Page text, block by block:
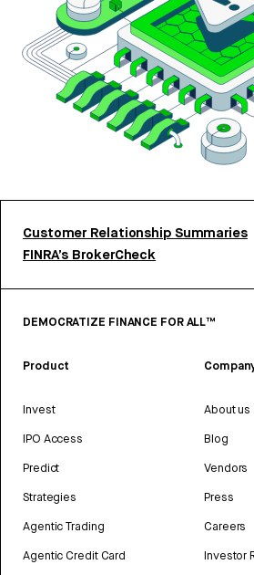
Customer Relationship Summaries
FINRA’s BrokerCheck
DEMOCRATIZE FINANCE FOR ALL™
Product
Invest
IPO Access
Predict
Strategies
Agentic Trading
Agentic Credit Card
About us
Blog
Vendors
Press
Careers
Investor